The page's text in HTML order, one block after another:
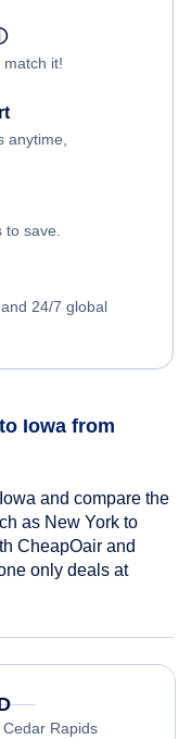
it!
anytime,
save.
24/7 global
Iowa from
and compare the
as New York to
CheapOair and
only deals at
Cedar Rapids